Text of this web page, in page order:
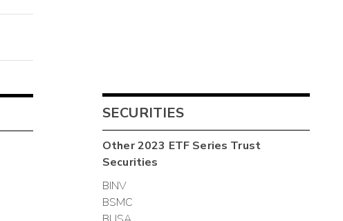
SECURITIES
Other2023 ETF Series Trust
Securities
BINV
BSMC